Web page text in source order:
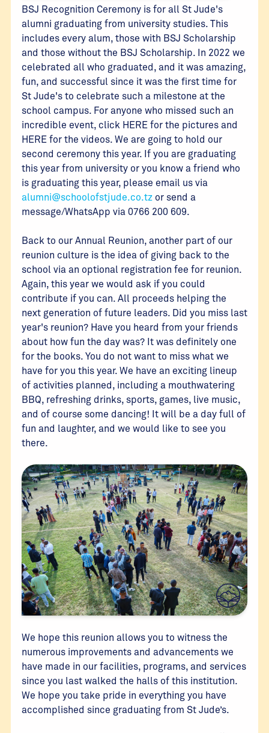
BSJ Recognition Ceremony is for all St Jude's
alumni graduating from university studies. This
includes every alum, those with BSJ Scholarship
and those without the BSJ Scholarship. In 2022 we
celebrated all who graduated, and it was amazing,
fun, and successful since it was the first time for
St Jude's to celebrate such a milestone at the
school campus. For anyone who missed such an
incredible event, click HERE for the pictures and
HERE for the videos. We are going to hold our
second ceremony this year. If you are graduating
this year from university or you know a friend who
is graduating this year, please email us via
alumni@schoolofstjude.co.tz or send a
message/WhatsApp via 0766 200 609.
Back to our Annual Reunion, another part of our
reunion culture is the idea of giving back to the
school via an optional registration fee for reunion.
Again, this year we would ask if you could
contribute if you can. All proceeds helping the
next generation of future leaders. Did you miss last
year's reunion? Have you heard from your friends
about how fun the day was? It was definitely one
for the books. You do not want to miss what we
have for you this year. We have an exciting lineup
of activities planned, including a mouthwatering
BBQ, refreshing drinks, sports, games, live music,
and of course some dancing! It will be a day full of
fun and laughter, and we would like to see you
there.
We hope this reunion allows you to witness the
numerous improvements and advancements we
have made in our facilities, programs, and services
since you last walked the halls of this institution.
We hope you take pride in everything you have
accomplished since graduating from St Jude’s.